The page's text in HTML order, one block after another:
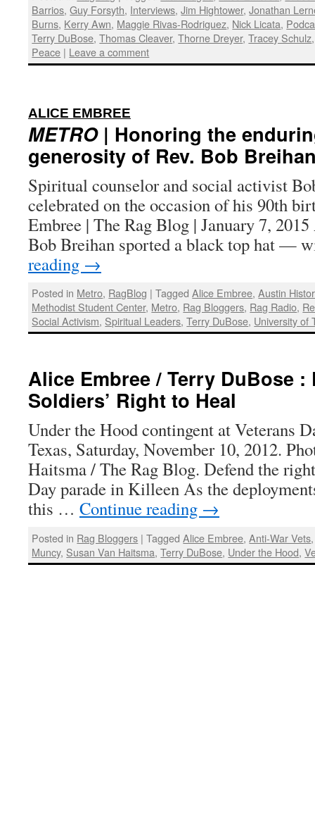
Barrios,Guy Forsyth, Interviews,Jim Hightower,Jonathan
Burns, Kerry Awn, Maggie Rivas-Rodriguez, Nick Licata,
Terry DuBose,Thomas Cleaver,Thorne Dreyer,Tracey Schulz
Peace | Leave a comment
ALICE EMBREE
METRO| Honoring the
generosity of Rev. Bob
Spiritual counselor and social activist
celebrated on the occasion of his 90th
Embree | The Rag Blog | January 7,
Bob Breihan sported a black top hat —
reading →
Posted in Metro, RagBlog | Tagged Alice Embree,Austin
Methodist Student Center, Metro, Rag Bloggers, Rag Radio,
Social Activism, Spiritual Leaders,Terry DuBose, University of
Alice Embree / Terry DuBose :
Soldiers’ Right to Heal
Under the Hood contingent at Veterans
Texas, Saturday, November 10, 2012.
Haitsma / The Rag Blog. Defend the
Day parade in Killeen As the
this … Continue reading →
Posted in Rag Bloggers | Tagged Alice Embree,Anti-War Vets
Muncy, Susan Van Haitsma,Terry DuBose, Under the Hood,